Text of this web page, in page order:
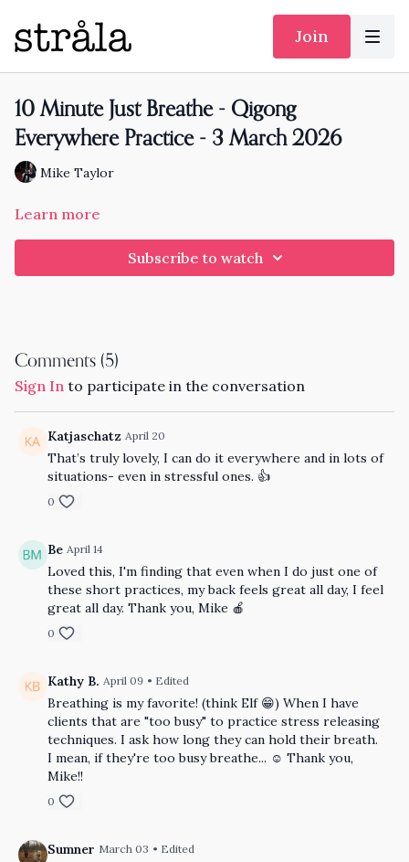
Join
10 Minute Just Breathe - Qigong
Everywhere Practice - 3 March 2026
Mike Taylor
Learn more
Subscribe to watch
Comments (5)
Sign In to participate in the conversation
Katjaschatz April 20
That’s truly lovely, I can do it everywhere and in lots of
situations- even in stressful ones. 👍
0
Be April 14
Loved this, I'm finding that even when I do just one of
these short practices, my back feels great all day, I feel
great all day. Thank you, Mike 🍎
0
Kathy B. April 09 • Edited
Breathing is my favorite! (think Elf 😁) When I have
clients that are "too busy" to practice stress releasing
techniques. I ask how long they can hold their breath.
I mean, if they're too busy breathe... ☺️ Thank you,
Mike!!
0
Sumner March 03 • Edited